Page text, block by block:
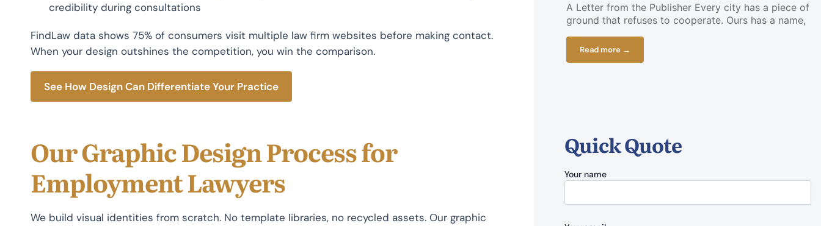
credibility during consultations
FindLaw data shows 75% of consumers visit multiple law firm websites before making contact.
When your design outshines the competition, you win the comparison.
See How Design Can Differentiate Your Practice
Our Graphic Design Process for
Employment Lawyers
We build visual identities from scratch. No template libraries, no recycled assets. Our graphic
A Letter from the Publisher Every city has a piece of
ground that refuses to cooperate. Ours has a name,
Read more →
Quick Quote
Your name